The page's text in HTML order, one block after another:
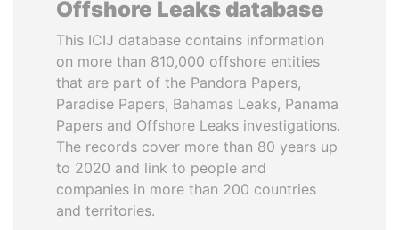
Offshore Leaks database
This ICIJ database contains information
on more than 810,000 offshore entities
that are part of the Pandora Papers,
Paradise Papers, Bahamas Leaks, Panama
Papers and Offshore Leaks investigations.
The records cover more than 80 years up
to 2020 and link to people and
companies in more than 200 countries
and territories.